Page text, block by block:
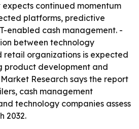
expects continued momentum
platforms, predictive
enabled cash management. -
between technology
retail organizations is expected
product development and
Research says the report
cash management
technology companies assess
2032.